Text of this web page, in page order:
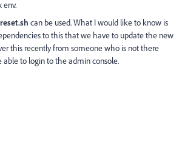
env.
can be used. What I would like to know is
to this that we have to update the new
this recently from someone who is not there
to login to the admin console.